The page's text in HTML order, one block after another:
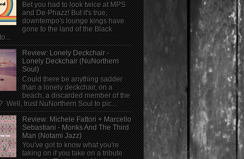
Bet you had to look twice at MPS
and De-Phazz! But it's true,
downtempo's lounge kings have
gone to the land of the Black
Review: Lonely Deckchair -
Lonely Deckchair (NuNorthern
Soul)
Could there be anything sadder
than a lonely deckchair, on a
beach, a discarded member of the
Well, trust NuNorthern Soul to pic...
Review: Michele Fattori + Marcello
Sebastiani - Monks And The Third
Man (Notami Jazz)
You've got to know what you're
taking on if you take on a tribute